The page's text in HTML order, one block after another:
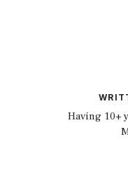
Having 10+